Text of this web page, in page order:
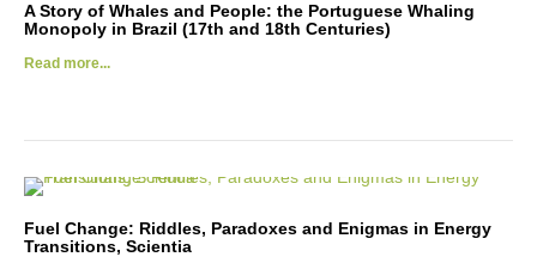
A Story of Whales and People: the Portuguese Whaling
Monopoly in Brazil (17th and 18th Centuries)
Read more...
Fuel Change: Riddles, Paradoxes and Enigmas in Energy
Transitions, Scientia